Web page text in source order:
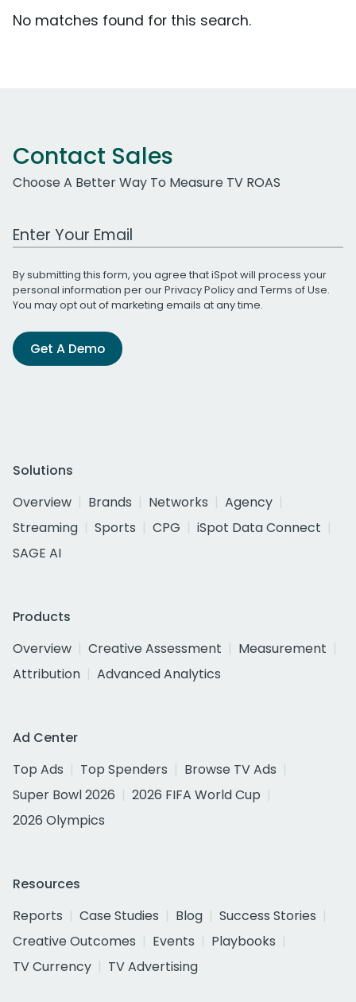
No matches found for this search.
Contact Sales
Choose A Better Way To Measure TV ROAS
Work Email Address
By submitting this form, you agree that iSpot will process your
personal information per ourPrivacy Policyand Terms of Use.
You may opt out of marketing emails at any time.
Get A Demo
Solutions
Overview
Brands Networks
Agency
Streaming
Sports CPG
iSpot Data Connect
SAGE AI
Products
Overview
Creative Assessment
Measurement
Attribution
Advanced Analytics
Ad Center
Top Ads
Top Spenders
Browse TV Ads
Super Bowl 2026
2026 FIFA World Cup
2026 Olympics
Resources
Reports
Case Studies Blog
Success Stories
Creative Outcomes
Events
Playbooks
TV Currency
TV Advertising